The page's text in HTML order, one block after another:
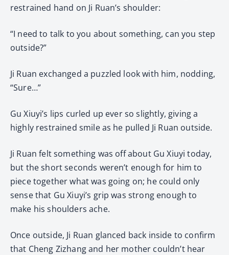
restrained hand on Ji Ruan’s shoulder:
“I need to talk to you about something, can you step
outside?”
Ji Ruan exchanged a puzzled look with him, nodding,
“Sure…”
Gu Xiuyi’s lips curled up ever so slightly, giving a
highly restrained smile as he pulled Ji Ruan outside.
Ji Ruan felt something was off about Gu Xiuyi today,
but the short seconds weren’t enough for him to
piece together what was going on; he could only
sense that Gu Xiuyi’s grip was strong enough to
make his shoulders ache.
Once outside, Ji Ruan glanced back inside to confirm
that Cheng Zizhang and her mother couldn’t hear